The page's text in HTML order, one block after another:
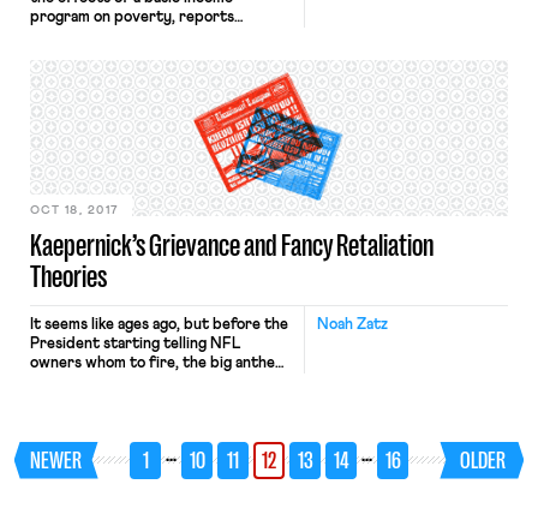
program on poverty, reports
people who are unemployed or who
make an annual salary of less than
34,000 Canadian dollars ($24,000) in
three different communities. Single
people receive up to 17,000 dollars
($13,000) […]
Kaepernick’s Grievance and Fancy Retaliation
Theories
OCT 18, 2017
Noah Zatz
It seems like ages ago, but before the
President starting telling NFL
owners whom to fire, the big anthem
with Kaepernick filing a grievance
against the NFL owners for colluding
to keep him […]
NEWER 1 … 10 11 12 13 14 … 16 OLDER